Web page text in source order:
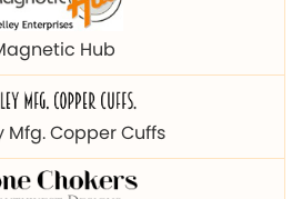
Hub
Mfg. Copper Cuffs